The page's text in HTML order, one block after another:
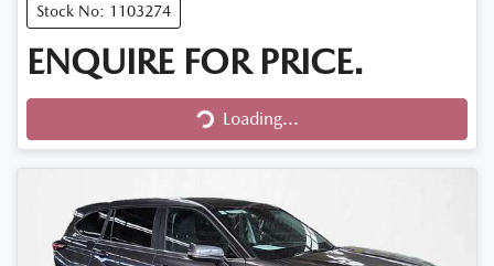
Stock No: 1103274
ENQUIRE FOR PRICE.
Loading...
Loading...